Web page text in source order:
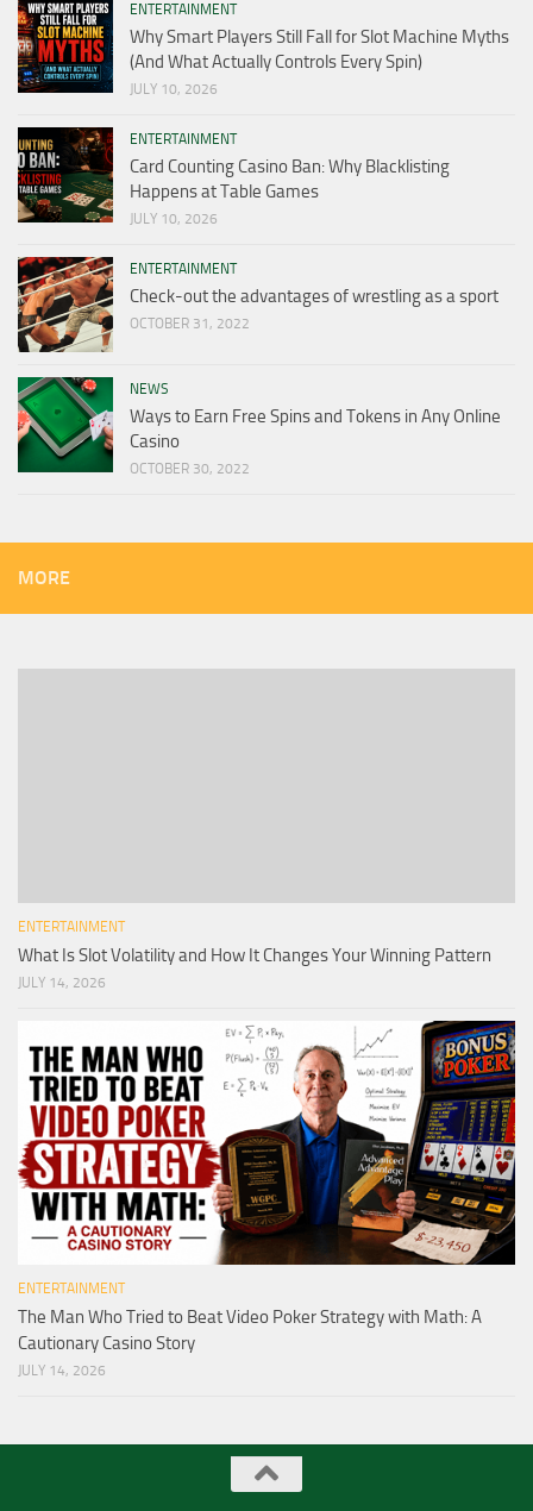
ENTERTAINMENT
Why Smart Players Still Fall for Slot Machine Myths
(And What Actually Controls Every Spin)
JULY 10, 2026
ENTERTAINMENT
Card Counting Casino Ban: Why Blacklisting
Happens at Table Games
JULY 10, 2026
ENTERTAINMENT
Check-out the advantages of wrestling as a sport
OCTOBER 31, 2022
NEWS
Ways to Earn Free Spins and Tokens in Any Online
Casino
OCTOBER 30, 2022
MORE
ENTERTAINMENT
What Is Slot Volatility and How It Changes Your Winning Pattern
JULY 14, 2026
ENTERTAINMENT
The Man Who Tried to Beat Video Poker Strategy with Math: A
Cautionary Casino Story
JULY 14, 2026